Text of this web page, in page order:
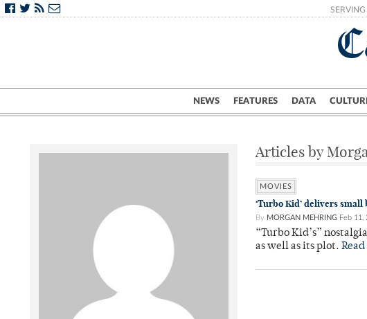
NEWS FEATURES DATA
Articles by
MOVIES
‘Turbo Kid’ delivers small
By MORGAN MEHRING Feb 11,
“Turbo Kid’s”
as well as its plot.